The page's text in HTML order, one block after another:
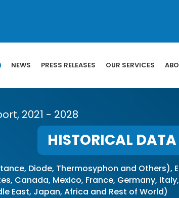
NEWS PRESS RELEASES OUR SERVICES
2021 - 2028
HISTORICAL
Diode, Thermosyphon and Others),
Canada, Mexico, France, Germany,
East, Japan, Africa and Rest of World)